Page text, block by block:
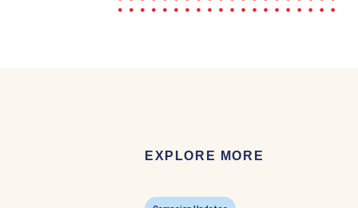
EXPLORE MORE